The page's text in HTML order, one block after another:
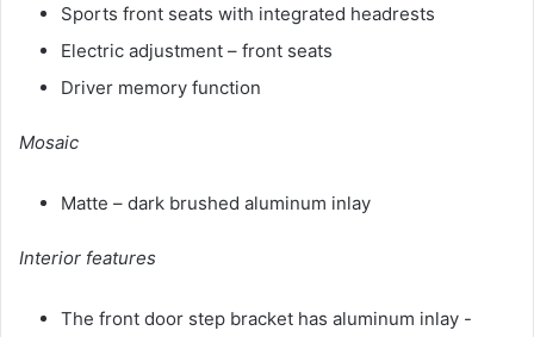
Sports front seats with integrated headrests
Electric adjustment – ​​front seats
Driver memory function
Mosaic
Matte – dark brushed aluminum inlay
Interior features
The front door step bracket has aluminum inlay -